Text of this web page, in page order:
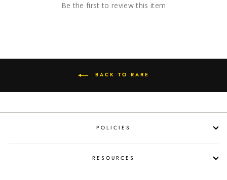
Be the first to review this item
BACK TO RARE
POLICIES
RESOURCES